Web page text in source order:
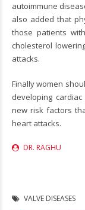
autoimmune
also added that
those patients
cholesterol
attacks.
Finally women
developing
new risk factors
heart attacks.
DR. RAGHU
VALVE DISEASES